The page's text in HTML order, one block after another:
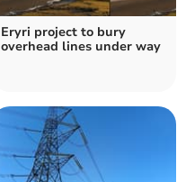
Eryri project to bury
overhead lines under way